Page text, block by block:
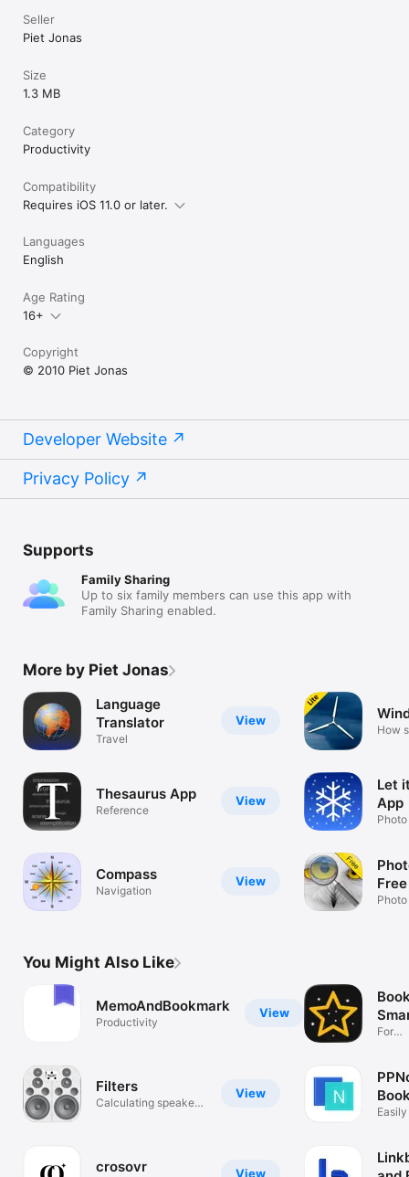
Seller
Piet Jonas
Size
1.3 MB
Category
Productivity
Compatibility
Requires iOS 11.0 or later.
Languages
English
Age Rating
16+
Copyright
© 2010 Piet Jonas
Developer Website
Privacy Policy
Supports
Family Sharing
Up to six family members can use this app with
Family Sharing enabled.
More by Piet Jonas
View
Language
Translator
Travel
View
Thesaurus App
Reference
View
Compass
Navigation
How
Let
App
Free
You Might Also Like
View
MemoAndBookmark
Productivity
View
Filters
Calculating speaker
View
crosovr
For